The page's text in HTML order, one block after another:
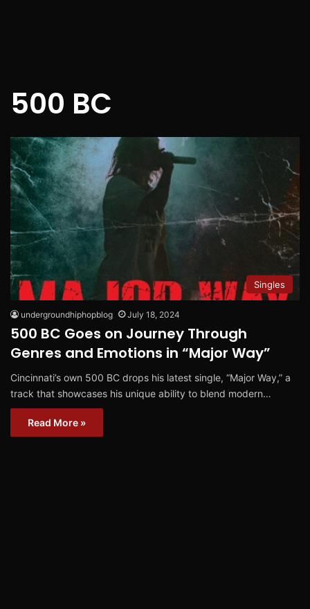
500 BC
Singles
undergroundhiphopblog July 18, 2024
500 BC Goes on Journey Through
Genres and Emotions in “Major Way”
Cincinnati’s own 500 BC drops his latest single, “Major Way,” a
track that showcases his unique ability to blend modern…
Read More »